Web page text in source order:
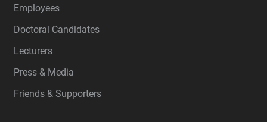
Employees
Doctoral Candidates
Lecturers
Press & Media
Friends & Supporters